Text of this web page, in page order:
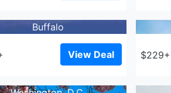
Buffalo
View Deal $229+